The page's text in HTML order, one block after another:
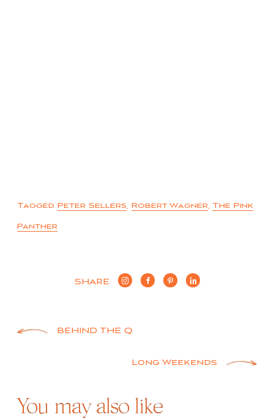
Tagged Peter Sellers, Robert Wagner, The Pink
Panther
SHARE
PostBEHIND THE Q
Long Weekends
You may also like